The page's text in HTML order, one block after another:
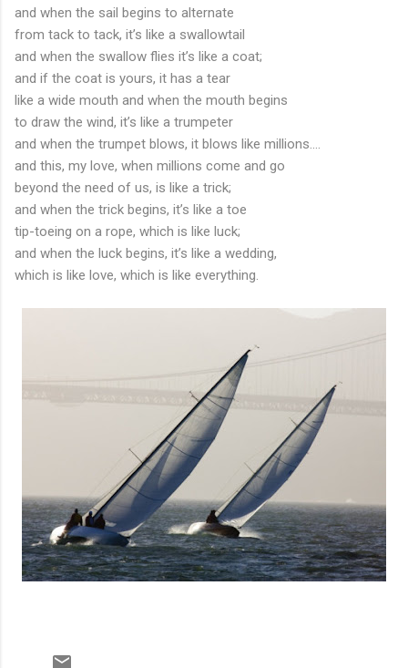
and when the sail begins to alternate
from tack to tack, it’s like a swallowtail
and when the swallow flies it’s like a coat;
and if the coat is yours, it has a tear
like a wide mouth and when the mouth begins
to draw the wind, it’s like a trumpeter
and when the trumpet blows, it blows like millions....
and this, my love, when millions come and go
beyond the need of us, is like a trick;
and when the trick begins, it’s like a toe
tip-toeing on a rope, which is like luck;
and when the luck begins, it’s like a wedding,
which is like love, which is like everything.